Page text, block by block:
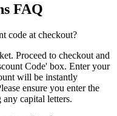
FAQ
code at checkout?
Proceed to checkout and
Code' box. Enter your
will be instantly
ensure you enter the
capital letters.